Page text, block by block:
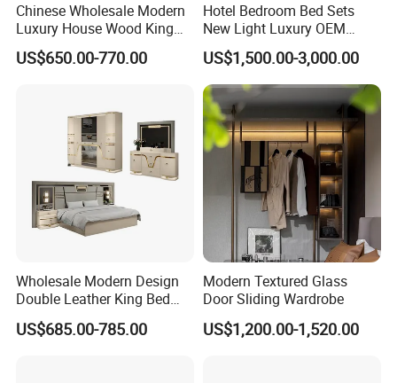
Chinese Wholesale Modern
Luxury House Wood King
Size Bed Contemporary
Hotel Room Foshan
US$650.00-770.00
Hotel Bedroom Bed Sets
New Light Luxury OEM
Design Custom Furniture
US$1,500.00-3,000.00
Wholesale Modern Design
Double Leather King Bed
Wardrobe Dresser Full Set
Home Wooden Queen Size
US$685.00-785.00
Modern Textured Glass
Door Sliding Wardrobe
US$1,200.00-1,520.00